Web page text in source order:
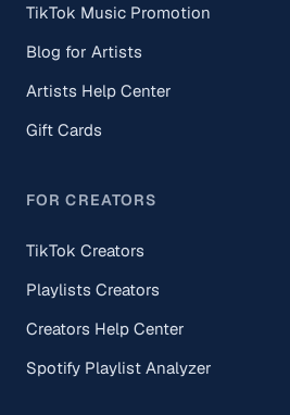
TikTok Music Promotion
Blog for Artists
Artists Help Center
Gift Cards
FOR CREATORS
TikTok Creators
Playlists Creators
Creators Help Center
Spotify Playlist Analyzer